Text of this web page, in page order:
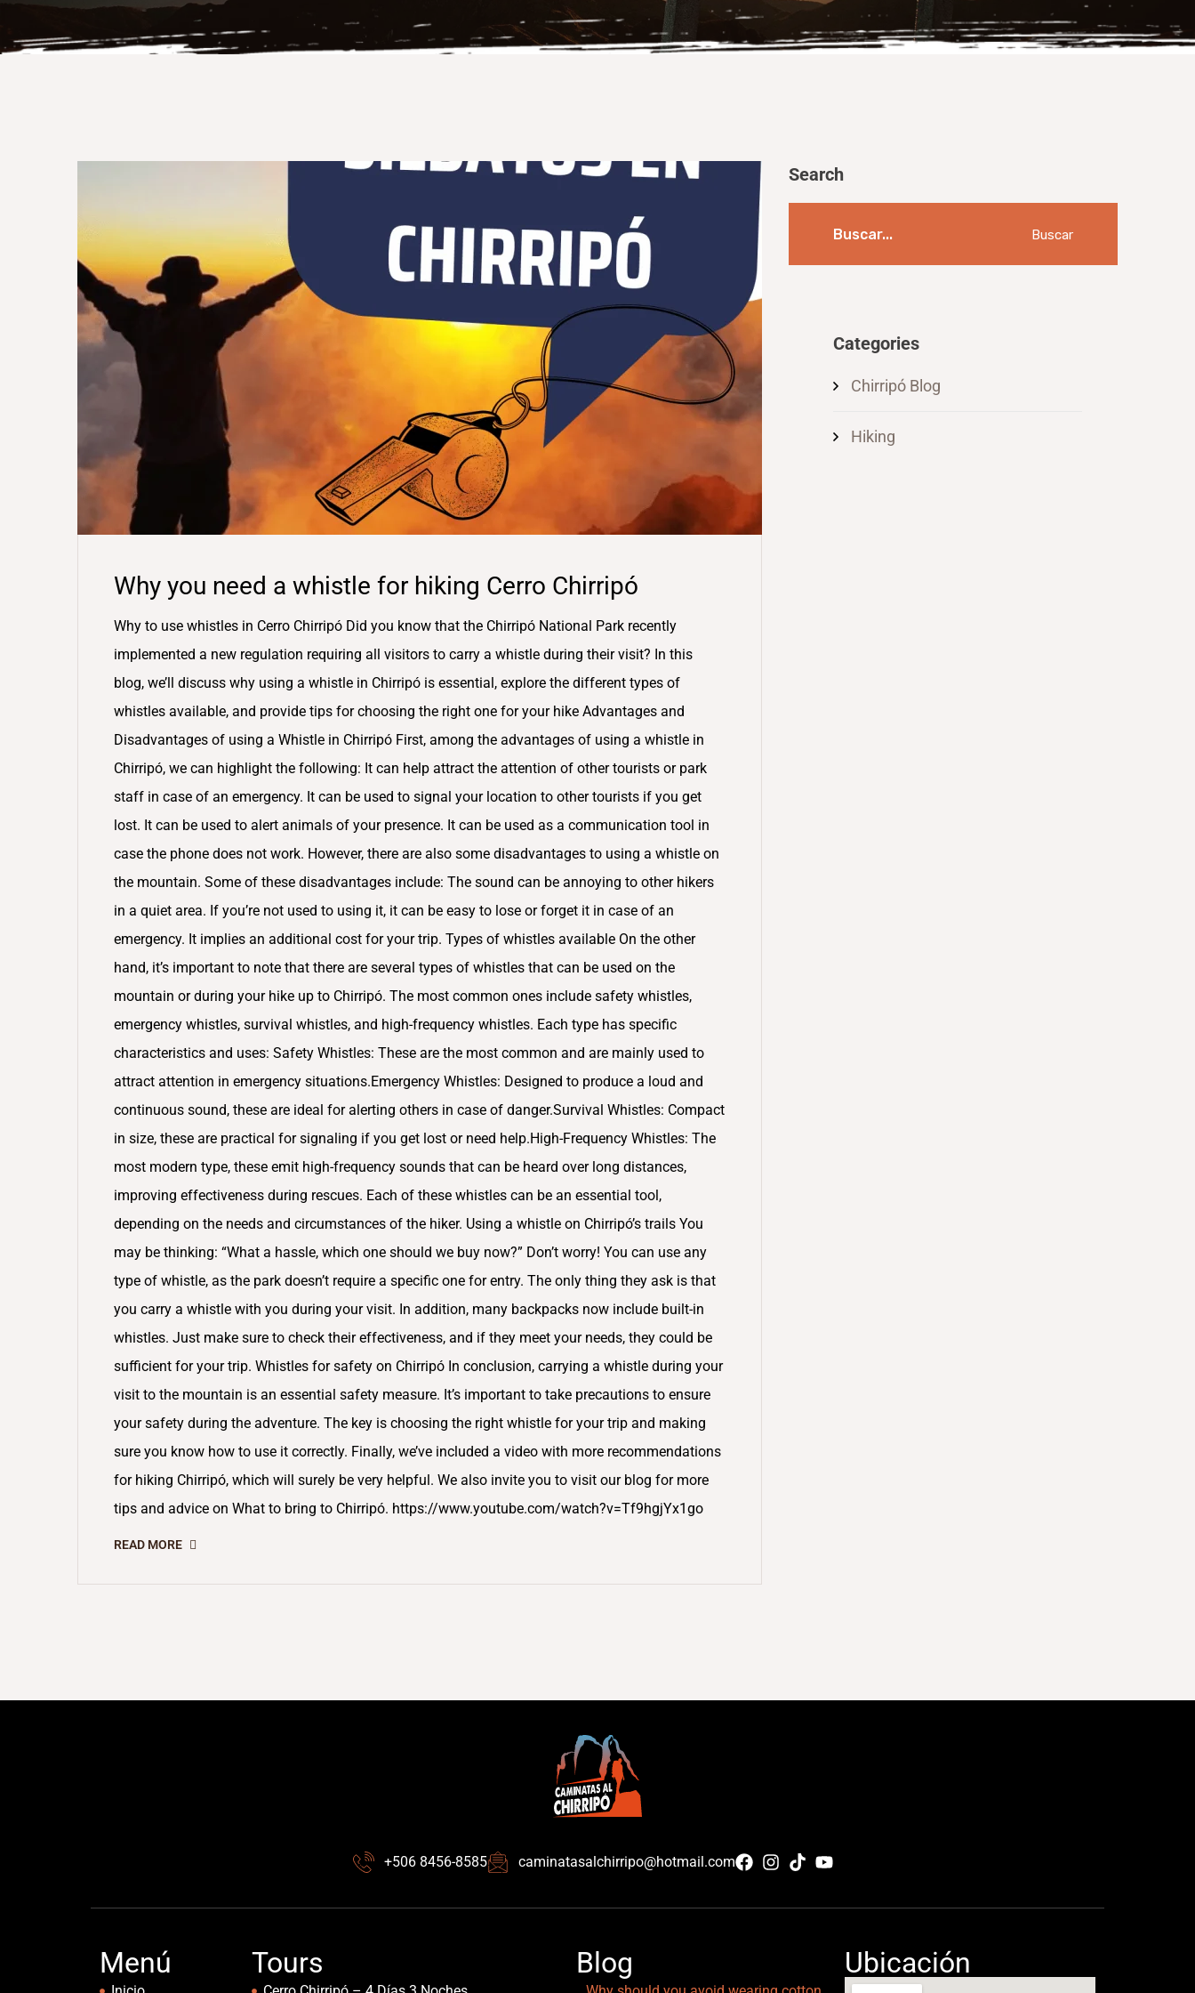
Why you need a whistle for hiking Cerro Chirripó
Why to use whistles in Cerro Chirripó Did you know that the Chirripó National Park recently
implemented a new regulation requiring all visitors to carry a whistle during their visit? In this
blog, we’ll discuss why using a whistle in Chirripó is essential, explore the different types of
whistles available, and provide tips for choosing the right one for your hike Advantages and
Disadvantages of using a Whistle in Chirripó First, among the advantages of using a whistle in
Chirripó, we can highlight the following: It can help attract the attention of other tourists or park
staff in case of an emergency. It can be used to signal your location to other tourists if you get
lost. It can be used to alert animals of your presence. It can be used as a communication tool in
case the phone does not work. However, there are also some disadvantages to using a whistle on
the mountain. Some of these disadvantages include: The sound can be annoying to other hikers
in a quiet area. If you’re not used to using it, it can be easy to lose or forget it in case of an
emergency. It implies an additional cost for your trip. Types of whistles available On the other
hand, it’s important to note that there are several types of whistles that can be used on the
mountain or during your hike up to Chirripó. The most common ones include safety whistles,
emergency whistles, survival whistles, and high-frequency whistles. Each type has specific
characteristics and uses: Safety Whistles: These are the most common and are mainly used to
attract attention in emergency situations.Emergency Whistles: Designed to produce a loud and
continuous sound, these are ideal for alerting others in case of danger.Survival Whistles: Compact
in size, these are practical for signaling if you get lost or need help.High-Frequency Whistles: The
most modern type, these emit high-frequency sounds that can be heard over long distances,
improving effectiveness during rescues. Each of these whistles can be an essential tool,
depending on the needs and circumstances of the hiker. Using a whistle on Chirripó’s trails You
may be thinking: “What a hassle, which one should we buy now?” Don’t worry! You can use any
type of whistle, as the park doesn’t require a specific one for entry. The only thing they ask is that
you carry a whistle with you during your visit. In addition, many backpacks now include built-in
whistles. Just make sure to check their effectiveness, and if they meet your needs, they could be
sufficient for your trip. Whistles for safety on Chirripó In conclusion, carrying a whistle during your
visit to the mountain is an essential safety measure. It’s important to take precautions to ensure
your safety during the adventure. The key is choosing the right whistle for your trip and making
sure you know how to use it correctly. Finally, we’ve included a video with more recommendations
for hiking Chirripó, which will surely be very helpful. We also invite you to visit our blog for more
tips and advice on What to bring to Chirripó. https://www.youtube.com/watch?v=Tf9hgjYx1go
READ MORE
Search
Buscar
Categories
Chirripó Blog
Hiking
+506 8456-8585 caminatasalchirripo@hotmail.com
Menú Tours Blog Ubicación